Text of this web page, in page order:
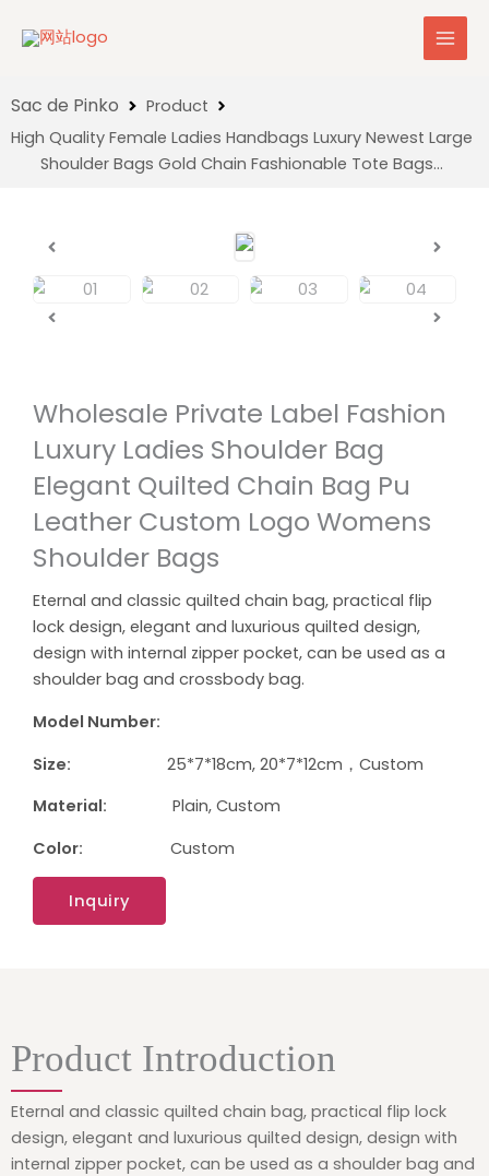
Product
High Quality Female Ladies Handbags Luxury Newest Large
Shoulder Bags Gold Chain Fashionable Tote Bags…
Wholesale Private Label Fashion
Luxury Ladies Shoulder Bag
Elegant Quilted Chain Bag Pu
Leather Custom Logo Womens
Shoulder Bags
Eternal and classic quilted chain bag, practical flip
lock design, elegant and luxurious quilted design,
design with internal zipper pocket, can be used as a
shoulder bag and crossbody bag.
Model Number:
Size: 25*7*18cm, 20*7*12cm，Custom
Material: Plain, Custom
Color: Custom
Inquiry
Product Introduction
Eternal and classic quilted chain bag, practical flip lock
design, elegant and luxurious quilted design, design with
internal zipper pocket, can be used as a shoulder bag and